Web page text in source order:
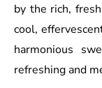
by the rich,
cool,
harmonious
refreshing and